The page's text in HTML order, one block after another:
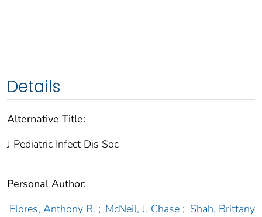
Details
Alternative Title:
J Pediatric Infect Dis Soc
Personal Author:
Flores, Anthony R. ; McNeil, J. Chase ; Shah, Brittany